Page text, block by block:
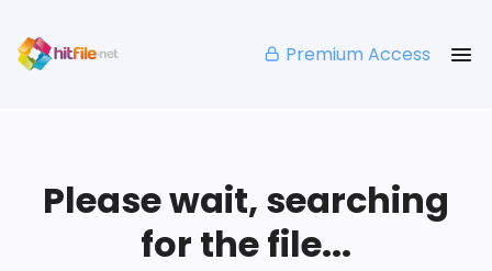
Premium Access
Please wait, searching
for the file...